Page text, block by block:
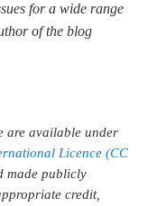
for a wide range
of the blog
are available under
Licence (CC
made publicly
credit,